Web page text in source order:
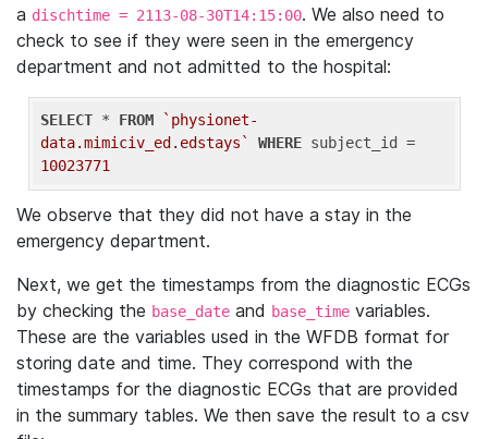
a dischtime = 2113-08-30T14:15:00. We also need to
check to see if they were seen in the emergency
department and not admitted to the hospital:
SELECT * FROM
`physionet-
data.mimiciv_ed.edstays`
WHERE
10023771
We observe that they did not have a stay in the
emergency department.
Next, we get the timestamps from the diagnostic ECGs
by checking the base_date and base_time variables.
These are the variables used in the WFDB format for
storing date and time. They correspond with the
timestamps for the diagnostic ECGs that are provided
in the summary tables. We then save the result to a csv